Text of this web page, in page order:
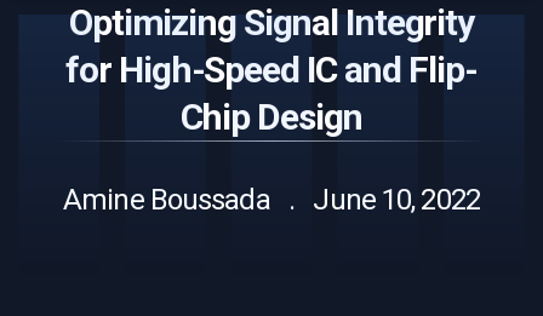
Optimizing Signal Integrity
for High-Speed IC and Flip-
Chip Design
Amine Boussada . June 10, 2022